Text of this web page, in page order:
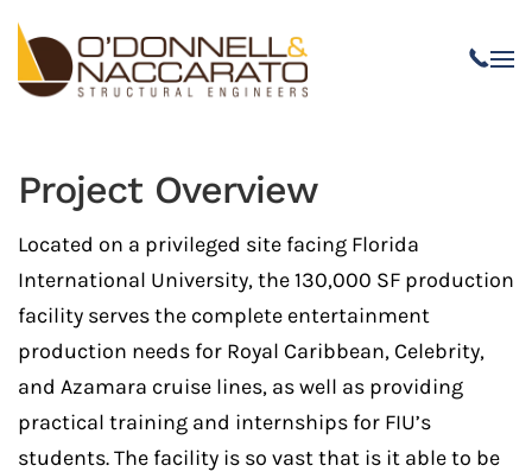
Skip to main content
Project Overview
Located on a privileged site facing Florida
International University, the 130,000 SF production
facility serves the complete entertainment
production needs for Royal Caribbean, Celebrity,
and Azamara cruise lines, as well as providing
practical training and internships for FIU’s
students. The facility is so vast that is it able to be